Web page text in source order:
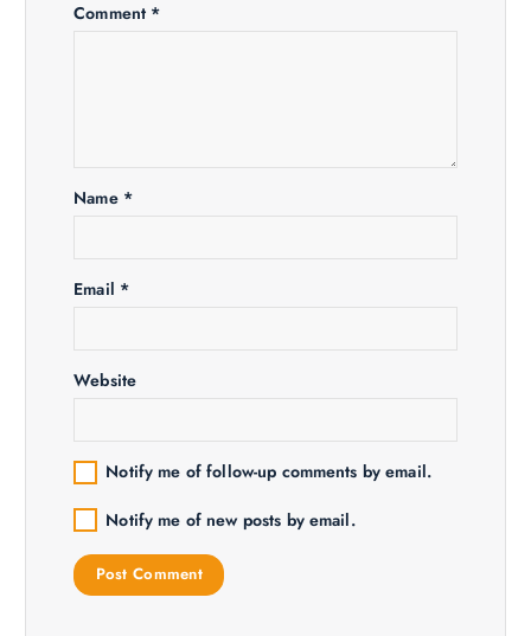
Comment *
Name *
Email *
Website
Notify me of follow-up comments by email.
Notify me of new posts by email.